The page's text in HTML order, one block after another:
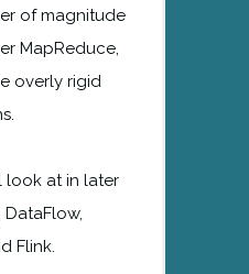
of magnitude
MapReduce,
overly rigid
look at in later
Flink.